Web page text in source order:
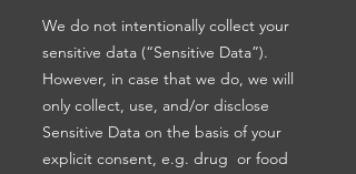
We do not intentionally collect your
sensitive data (“Sensitive Data”).
However, in case that we do, we will
only collect, use, and/or disclose
Sensitive Data on the basis of your
explicit consent, e.g. drug or food